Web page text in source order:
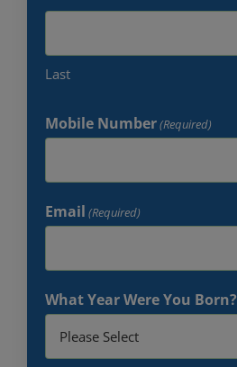
Last
Mobile Number(Required)
Email (Required)
What Year Were You Born?